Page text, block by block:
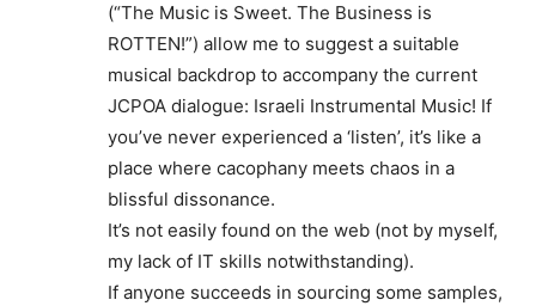
(“The Music is Sweet. The Business is
ROTTEN!”) allow me to suggest a suitable
musical backdrop to accompany the current
JCPOA dialogue: Israeli Instrumental Music! If
you’ve never experienced a ‘listen’, it’s like a
place where cacophany meets chaos in a
blissful dissonance.
It’s not easily found on the web (not by myself,
my lack of IT skills notwithstanding).
If anyone succeeds in sourcing some samples,